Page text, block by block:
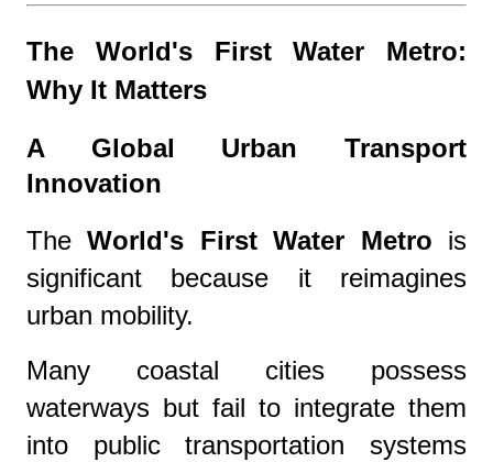
The World's First Water Metro:
Why It Matters
A Global Urban Transport
Innovation
TheWorld's First Water Metro is
significant because it reimagines
urban mobility.
Many coastal cities possess
waterways but fail to integrate them
into public transportation systems